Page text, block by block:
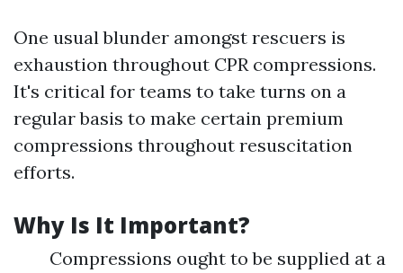
One usual blunder amongst rescuers is
exhaustion throughout CPR compressions.
It's critical for teams to take turns on a
regular basis to make certain premium
compressions throughout resuscitation
efforts.
Why Is It Important?
Compressions ought to be supplied at a